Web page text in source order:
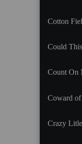
Cotton
Could
Count On
Coward
Crazy